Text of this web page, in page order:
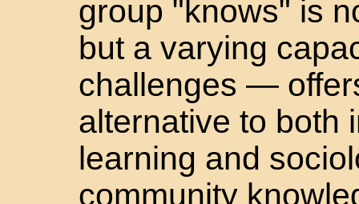
group "knows" is
but a varying
challenges —
alternative to both
learning and
community